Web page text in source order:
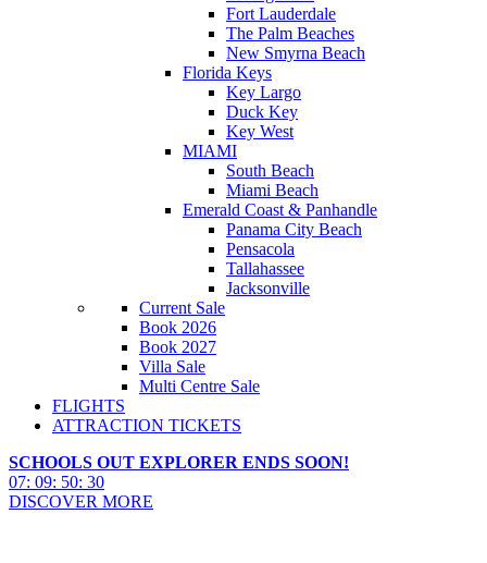
Fort Lauderdale
The Palm Beaches
New Smyrna Beach
Florida Keys
Key Largo
Duck Key
Key West
MIAMI
South Beach
Miami Beach
Emerald Coast & Panhandle
Panama City Beach
Pensacola
Tallahassee
Jacksonville
Current Sale
Book 2026
Book 2027
Villa Sale
Multi Centre Sale
FLIGHTS
ATTRACTION TICKETS
SCHOOLS OUT EXPLORER ENDS SOON!
07: 09: 50: 29
DISCOVER MORE